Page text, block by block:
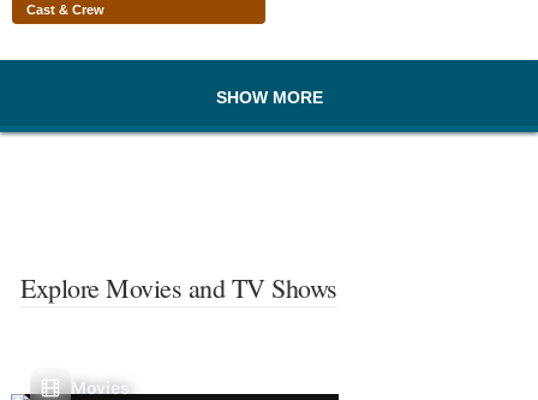
Cast & Crew
SHOW MORE
Explore Movies and TV Shows
Movies